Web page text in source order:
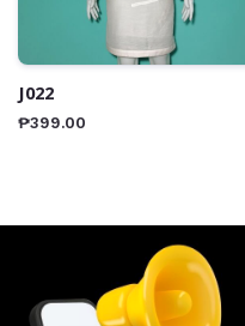
J022
₱399.00